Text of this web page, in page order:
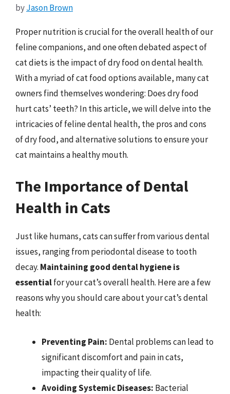
byJason Brown
Proper nutrition is crucial for the overall health of our
feline companions, and one often debated aspect of
cat diets is the impact of dry food on dental health.
With a myriad of cat food options available, many cat
owners find themselves wondering: Does dry food
hurt cats’ teeth? In this article, we will delve into the
intricacies of feline dental health, the pros and cons
of dry food, and alternative solutions to ensure your
cat maintains a healthy mouth.
The Importance of Dental
Health in Cats
Just like humans, cats can suffer from various dental
issues, ranging from periodontal disease to tooth
decay. Maintaining good dental hygiene is
essentialfor your cat’s overall health. Here are a few
reasons why you should care about your cat’s dental
health:
Preventing Pain: Dental problems can lead to
significant discomfort and pain in cats,
impacting their quality of life.
Avoiding Systemic Diseases: Bacterial